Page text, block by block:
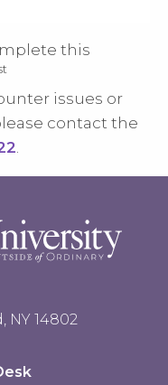
this
issues or
contact the
NY 14802